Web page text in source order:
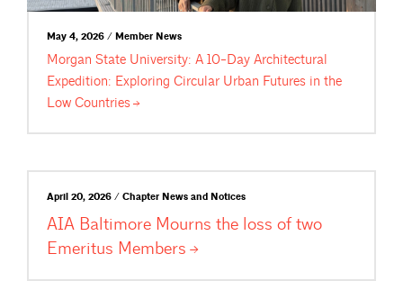
May 4, 2026 / Member News
Morgan State University: A 10-Day Architectural
Expedition: Exploring Circular Urban Futures in the
Low Countries
April 20, 2026 / Chapter News and Notices
AIA Baltimore Mourns the loss of two
Emeritus Members